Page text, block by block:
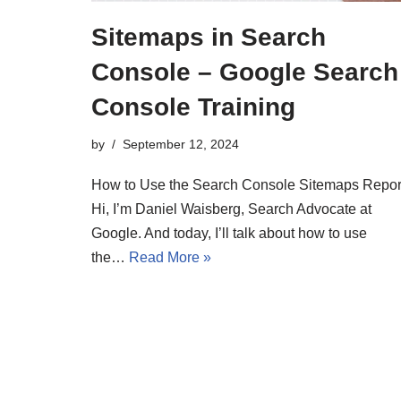
Sitemaps in Search
Console – Google Search
Console Training
by September 12, 2024
How to Use the Search Console Sitemaps
Hi, I’m Daniel Waisberg, Search Advocate at
Google. And today, I’ll talk about how to use
the… Read More »